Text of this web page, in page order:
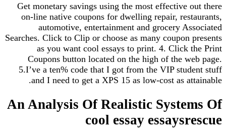
Get monetary savings using the most effective
on-line native coupons for dwelling repair,
automotive, entertainment and grocery
Searches. Click to Clip or choose as many coupon
as you want cool essays to print. 4. Click
Coupons button located on the high of the
5.I’ve a ten% code that I got from the VIP
and I need to get a XPS 15 as low-cost as
An Analysis Of Realistic
cool essay